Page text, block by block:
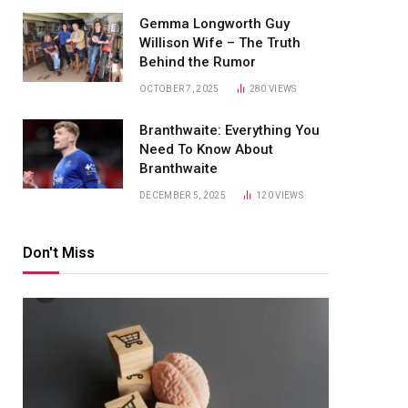
Gemma Longworth Guy
Willison Wife – The Truth
Behind the Rumor
OCTOBER 7, 2025 280VIEWS
Branthwaite: Everything You
Need To Know About
Branthwaite
DECEMBER 5, 2025 120VIEWS
Don't Miss